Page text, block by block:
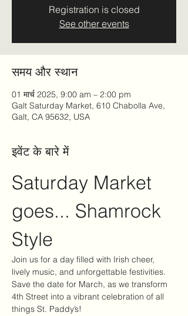
Registration is closed
See other events
समय और स्थान
01 मार्च 2025, 9:00 am – 2:00 pm
Galt Saturday Market, 610 Chabolla Ave,
Galt, CA 95632, USA
इवेंट के बारे में
Saturday Market
goes... Shamrock
Style
Join us for a day filled with Irish cheer,
lively music, and unforgettable festivities.
Save the date for March, as we transform
4th Street into a vibrant celebration of all
things St. Paddy’s!